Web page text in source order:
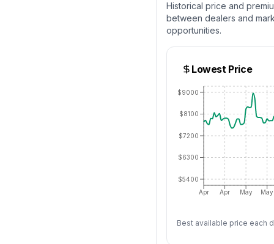
Historical price and
between dealers and
opportunities.
Lowest Price
Apr Apr May May
$5400
$6300
$7200
$8100
$9000
Best available price each